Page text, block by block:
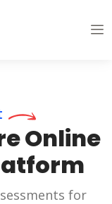
Online
for